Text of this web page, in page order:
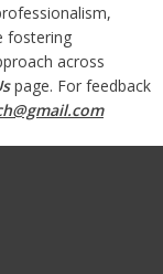
fostering
across
page. For feedback